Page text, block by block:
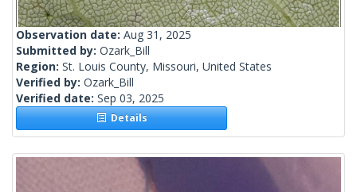
Observation date: Aug 31, 2025
Submitted by: Ozark_Bill
Region: St. Louis County, Missouri, United States
Verified by: Ozark_Bill
Verified date: Sep 03, 2025
Details